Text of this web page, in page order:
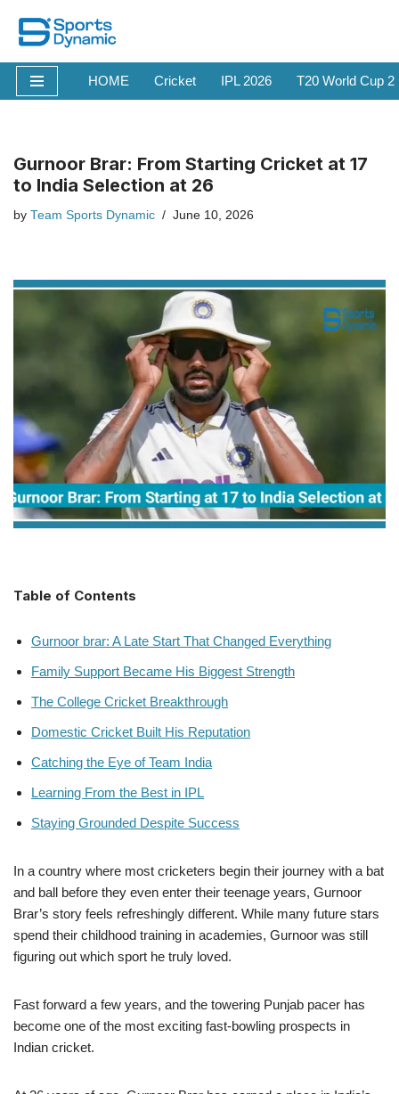
Skip
to
content
HOME Cricket IPL 2026 T20 World Cup
Gurnoor Brar: From Starting Cricket at 17
to India Selection at 26
by Team Sports Dynamic June 10, 2026
Table of Contents
Gurnoor brar: A Late Start That Changed Everything
Family Support Became His Biggest Strength
The College Cricket Breakthrough
Domestic Cricket Built His Reputation
Catching the Eye of Team India
Learning From the Best in IPL
Staying Grounded Despite Success
In a country where most cricketers begin their journey with a bat
and ball before they even enter their teenage years, Gurnoor
Brar’s story feels refreshingly different. While many future stars
spend their childhood training in academies, Gurnoor was still
figuring out which sport he truly loved.
Fast forward a few years, and the towering Punjab pacer has
become one of the most exciting fast-bowling prospects in
Indian cricket.